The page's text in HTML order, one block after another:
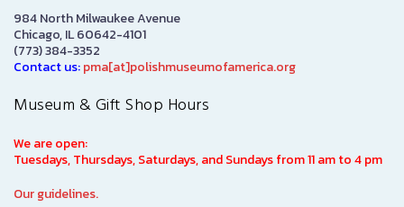
984 North Milwaukee Avenue
Chicago, IL 60642-4101
(773) 384-3352
Contact us:pma[at]polishmuseumofamerica.org
Museum & Gift Shop Hours
We are open:
Tuesdays, Thursdays, Saturdays, and Sundays from 11 am to 4 pm
Our guidelines.